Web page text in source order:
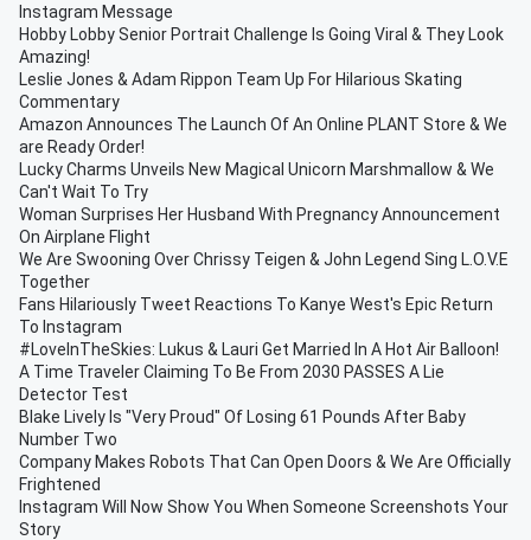
Instagram Message
Hobby Lobby Senior Portrait Challenge Is Going Viral & They Look
Amazing!
Leslie Jones & Adam Rippon Team Up For Hilarious Skating
Commentary
Amazon Announces The Launch Of An Online PLANT Store & We
are Ready Order!
Lucky Charms Unveils New Magical Unicorn Marshmallow & We
Can't Wait To Try
Woman Surprises Her Husband With Pregnancy Announcement
On Airplane Flight
We Are Swooning Over Chrissy Teigen & John Legend Sing L.O.V.E
Together
Fans Hilariously Tweet Reactions To Kanye West's Epic Return
To Instagram
#LoveInTheSkies: Lukus & Lauri Get Married In A Hot Air Balloon!
A Time Traveler Claiming To Be From 2030 PASSES A Lie
Detector Test
Blake Lively Is "Very Proud" Of Losing 61 Pounds After Baby
Number Two
Company Makes Robots That Can Open Doors & We Are Officially
Frightened
Instagram Will Now Show You When Someone Screenshots Your
Story